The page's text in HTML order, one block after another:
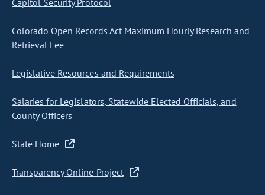
Capitol Security Protocol
Colorado Open Records Act Maximum Hourly Research and
Retrieval Fee
Legislative Resources and Requirements
Salaries for Legislators, Statewide Elected Officials, and
County Officers
State Home
Transparency Online Project